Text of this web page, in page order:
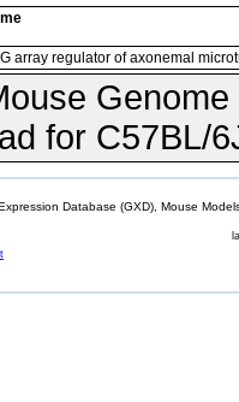
array regulator of axonemal
for C57BL/
Database (GXD), Mouse